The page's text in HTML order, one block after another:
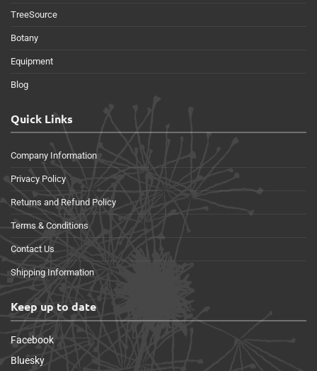
TreeSource
Botany
Equipment
Blog
Quick Links
Company Information
Privacy Policy
Returns and Refund Policy
Terms & Conditions
Contact Us
Shipping Information
Keep up to date
Facebook
Bluesky